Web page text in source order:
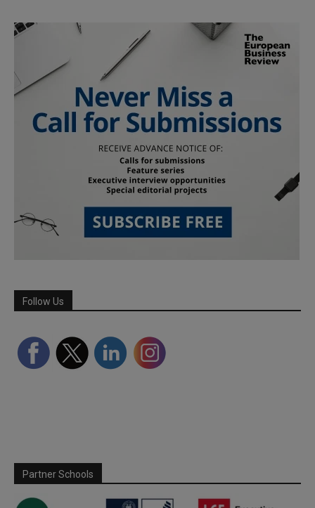
Follow Us
Partner Schools